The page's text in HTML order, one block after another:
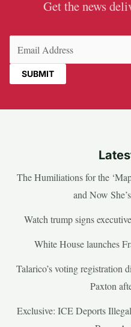
Get the news
The Humiliations for the
and Now
Watch trump signs
White House launches
Talarico’s voting registration
Paxton
Exclusive: ICE Deports